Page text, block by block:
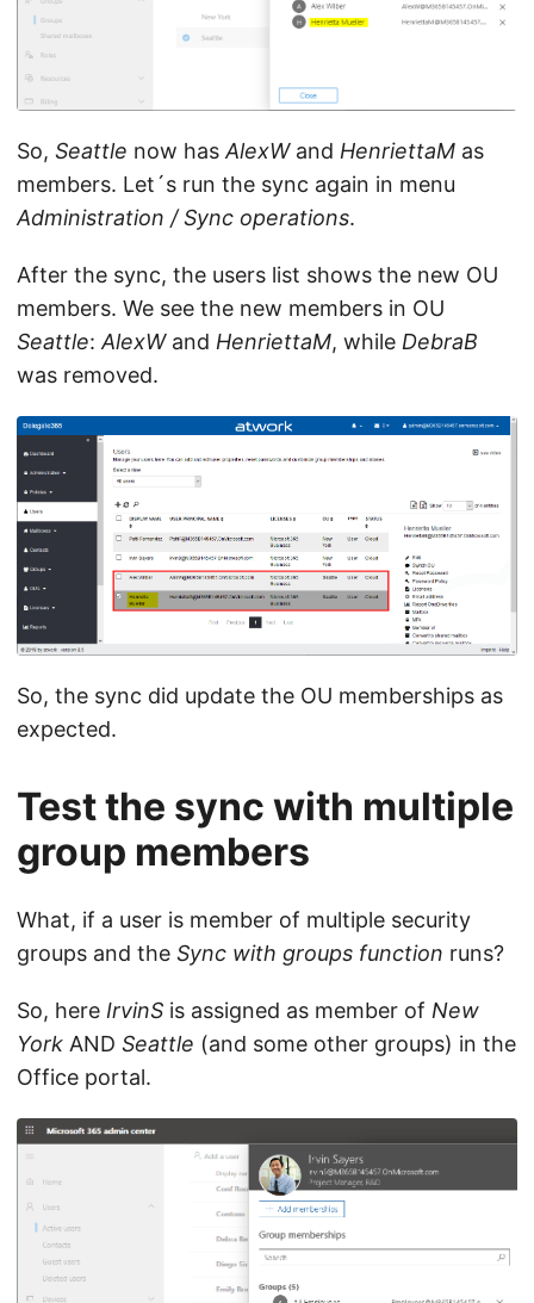
So, Seattle now has AlexWand HenriettaM as
members. Let´s run the sync again in menu
Administration / Sync operations.
After the sync, the users list shows the new OU
members. We see the new members in OU
Seattle: AlexWand HenriettaM, while DebraB
was removed.
So, the sync did update the OU memberships as
expected.
Test the sync with multiple
group members
What, if a user is member of multiple security
groups and the Sync with groups function runs?
So, here IrvinS is assigned as member of New
York AND Seattle (and some other groups) in the
Office portal.